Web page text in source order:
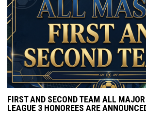
FIRST AND SECOND TEAM ALL
LEAGUE 3 HONOREES ARE